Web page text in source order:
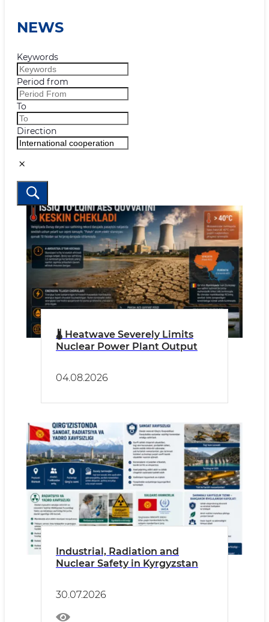
NEWS
Keywords
Period from
To
Direction
🌡 Heatwave Severely Limits
Nuclear Power Plant Output
04.08.2026
Industrial, Radiation and
Nuclear Safety in Kyrgyzstan
30.07.2026